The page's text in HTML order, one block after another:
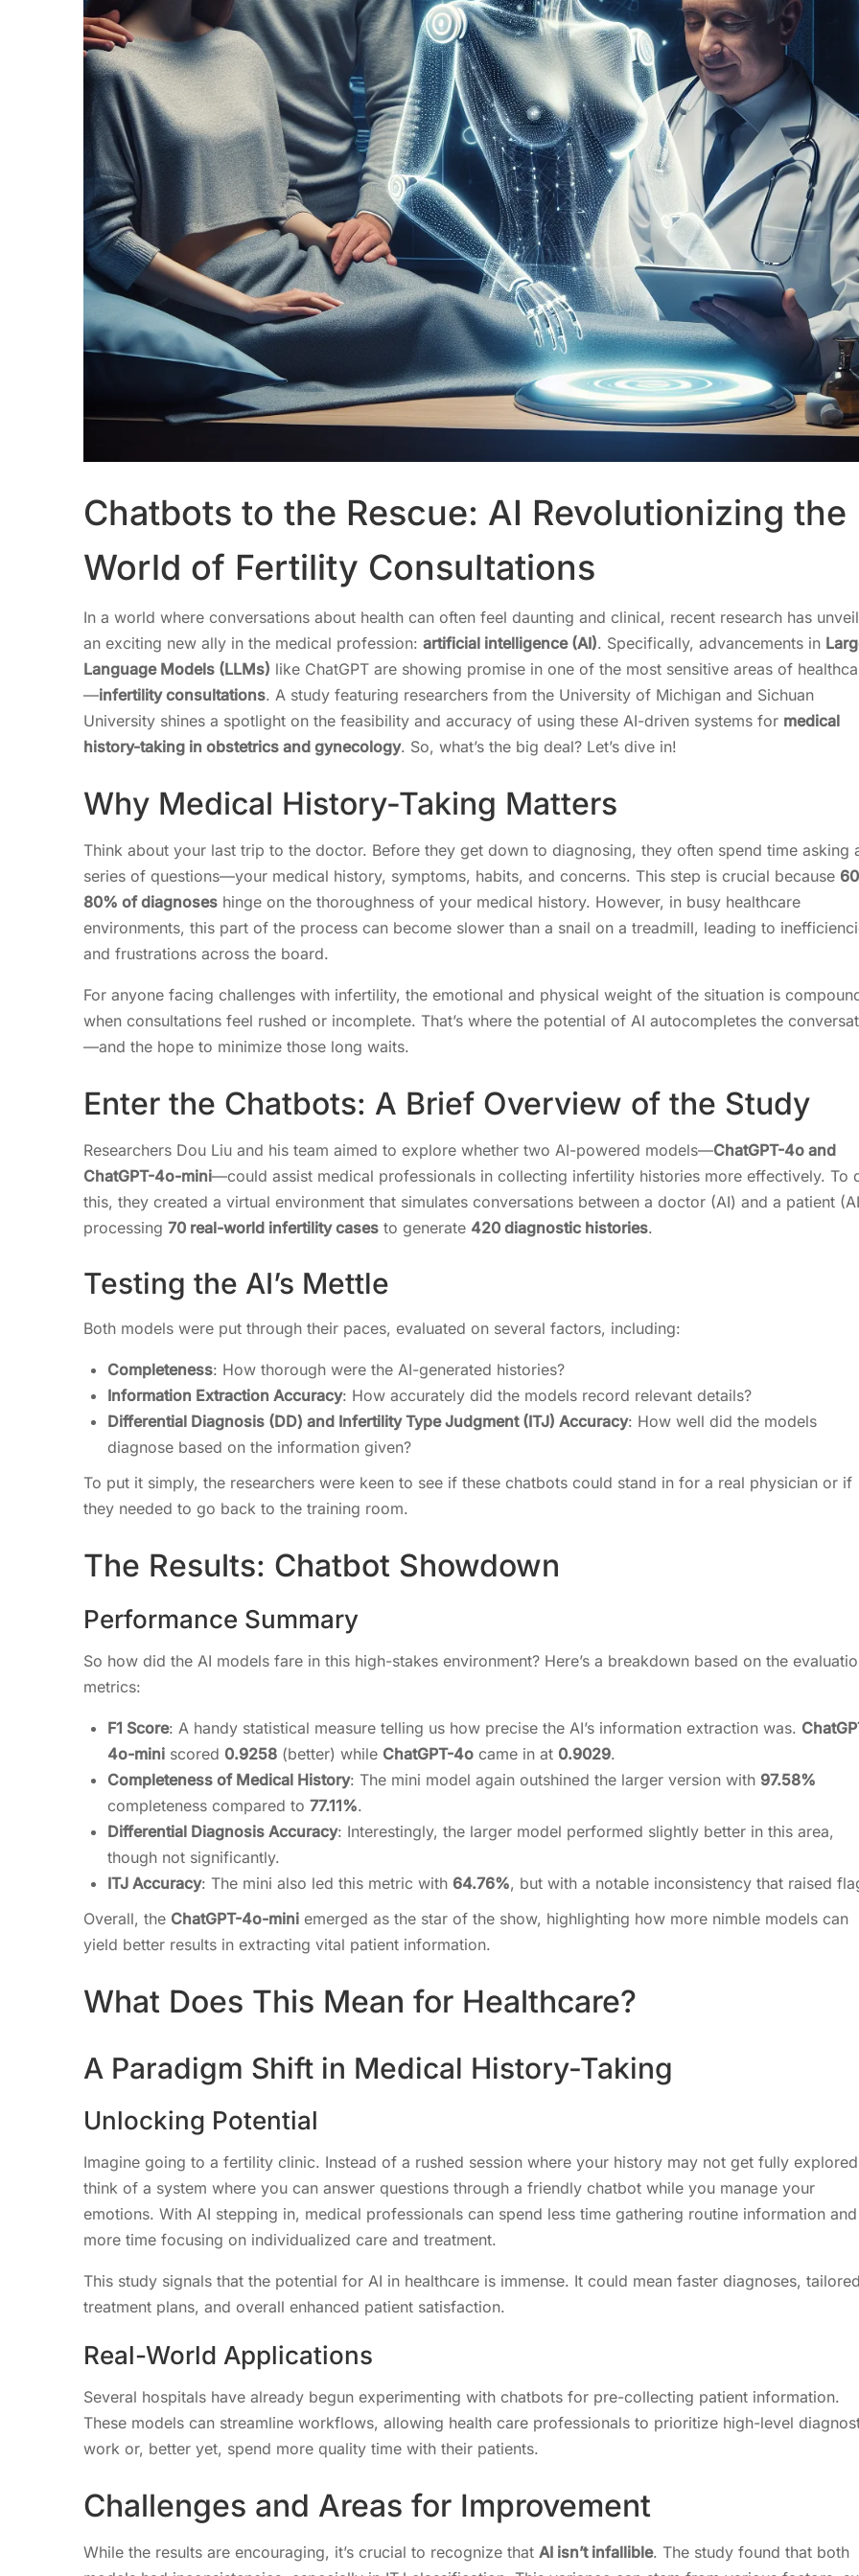
Chatbots to the Rescue: AI Revolutionizing the
World of Fertility Consultations
In a world where conversations about health can often feel daunting and clinical, recent research has
an exciting new ally in the medical profession: artificial intelligence (AI). Specifically, advancements in
Language Models (LLMs) like ChatGPT are showing promise in one of the most sensitive areas of
—infertility consultations. A study featuring researchers from the University of Michigan and Sichuan
University shines a spotlight on the feasibility and accuracy of using these AI-driven systems for medical
history-taking in obstetrics and gynecology. So, what’s the big deal? Let’s dive in!
Why Medical History-Taking Matters
Think about your last trip to the doctor. Before they get down to diagnosing, they often spend time asking
series of questions—your medical history, symptoms, habits, and concerns. This step is crucial because
80% of diagnoses hinge on the thoroughness of your medical history. However, in busy healthcare
environments, this part of the process can become slower than a snail on a treadmill, leading to
and frustrations across the board.
For anyone facing challenges with infertility, the emotional and physical weight of the situation is
when consultations feel rushed or incomplete. That’s where the potential of AI autocompletes the
—and the hope to minimize those long waits.
Enter the Chatbots: A Brief Overview of the Study
Researchers Dou Liu and his team aimed to explore whether two AI-powered models—ChatGPT-4o and
ChatGPT-4o-mini—could assist medical professionals in collecting infertility histories more effectively. To
this, they created a virtual environment that simulates conversations between a doctor (AI) and a patient
processing 70 real-world infertility cases to generate 420 diagnostic histories.
Testing the AI’s Mettle
Both models were put through their paces, evaluated on several factors, including:
Completeness: How thorough were the AI-generated histories?
Information Extraction Accuracy: How accurately did the models record relevant details?
Differential Diagnosis (DD) and Infertility Type Judgment (ITJ) Accuracy: How well did the models
diagnose based on the information given?
To put it simply, the researchers were keen to see if these chatbots could stand in for a real physician or if
they needed to go back to the training room.
The Results: Chatbot Showdown
Performance Summary
So how did the AI models fare in this high-stakes environment? Here’s a breakdown based on the
metrics:
F1 Score: A handy statistical measure telling us how precise the AI’s information extraction was.
4o-mini scored 0.9258 (better) while ChatGPT-4o came in at 0.9029.
Completeness of Medical History: The mini model again outshined the larger version with 97.58%
completeness compared to 77.11%.
Differential Diagnosis Accuracy: Interestingly, the larger model performed slightly better in this area,
though not significantly.
ITJ Accuracy: The mini also led this metric with 64.76%, but with a notable inconsistency that raised
Overall, the ChatGPT-4o-mini emerged as the star of the show, highlighting how more nimble models can
yield better results in extracting vital patient information.
What Does This Mean for Healthcare?
A Paradigm Shift in Medical History-Taking
Unlocking Potential
Imagine going to a fertility clinic. Instead of a rushed session where your history may not get fully
think of a system where you can answer questions through a friendly chatbot while you manage your
emotions. With AI stepping in, medical professionals can spend less time gathering routine information and
more time focusing on individualized care and treatment.
This study signals that the potential for AI in healthcare is immense. It could mean faster diagnoses, tailored
treatment plans, and overall enhanced patient satisfaction.
Real-World Applications
Several hospitals have already begun experimenting with chatbots for pre-collecting patient information.
These models can streamline workflows, allowing health care professionals to prioritize high-level
work or, better yet, spend more quality time with their patients.
Challenges and Areas for Improvement
While the results are encouraging, it’s crucial to recognize that AI isn’t infallible. The study found that both